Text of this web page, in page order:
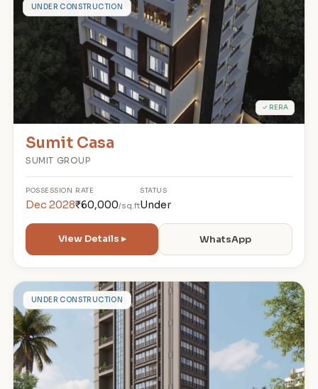
SUNDER CONSTRUCTION
✓ RERA
Sumit Casa
SUMIT GROUP
POSSESSION
Dec 2028
RATE
₹60,000/sq.ft
STATUS
Under
View Details ▸ WhatsApp
AUNDER CONSTRUCTION